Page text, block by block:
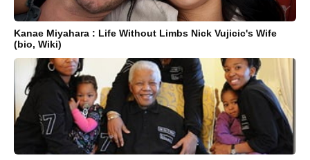
Kanae Miyahara : Life Without Limbs Nick Vujicic's Wife
(bio, Wiki)